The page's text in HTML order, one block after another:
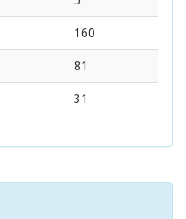
160
81
31